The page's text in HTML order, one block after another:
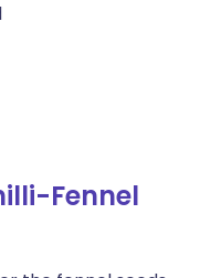
Fennel